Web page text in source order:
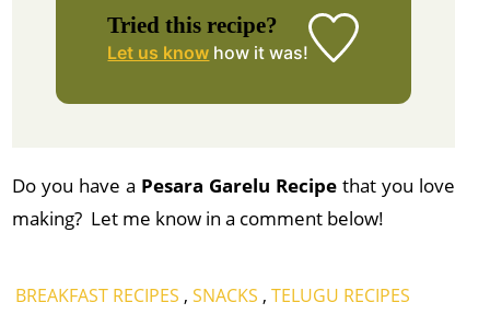
Tried this recipe?
Let us know how it was!
Do you have a Pesara Garelu Recipethat you love
making? Let me know in a comment below!
BREAKFAST RECIPES , SNACKS , TELUGU RECIPES